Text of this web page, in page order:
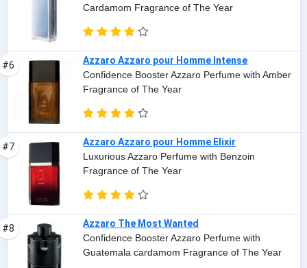
Cardamom Fragrance of The Year
#6
Azzaro Azzaro pour Homme Intense
Confidence Booster Azzaro Perfume with Amber
Fragrance of The Year
#7
Azzaro Azzaro pour Homme Elixir
Luxurious Azzaro Perfume with Benzoin
Fragrance of The Year
#8
Azzaro The Most Wanted
Confidence Booster Azzaro Perfume with
Guatemala cardamom Fragrance of The Year